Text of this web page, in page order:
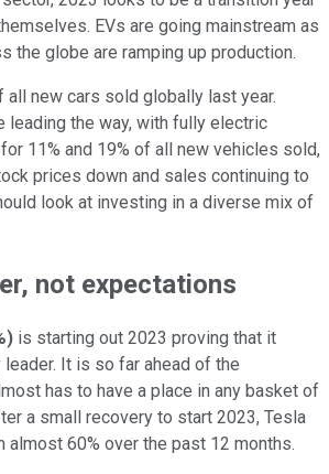
EVs are going mainstream as
the globe are ramping up production.
all new cars sold globally last year.
leading the way, with fully electric
11% and 19% of all new vehicles sold,
prices down and sales continuing to
look at investing in a diverse mix of
not expectations
) is starting out 2023 proving that it
It is so far ahead of the
has to have a place in any basket of
a small recovery to start 2023, Tesla
almost 60% over the past 12 months.